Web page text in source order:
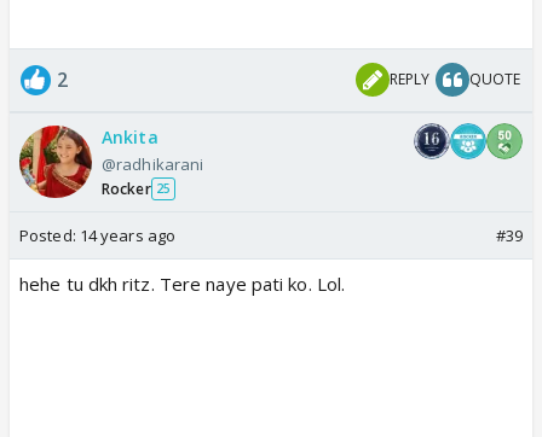
2 REPLY QUOTE
Ankita
@radhikarani
Rocker 25
Posted: 14 years ago #39
hehe tu dkh ritz. Tere naye pati ko. Lol.